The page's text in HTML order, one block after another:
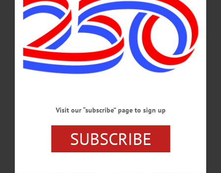
From infrastructure planning to concerns about rising utility costs, the Town of
Oneonta Town Board tackled a range of municipal business during its March 11
APRIL 9, 2026
Visit our “subscribe” page to sign up
SUBSCRIBE